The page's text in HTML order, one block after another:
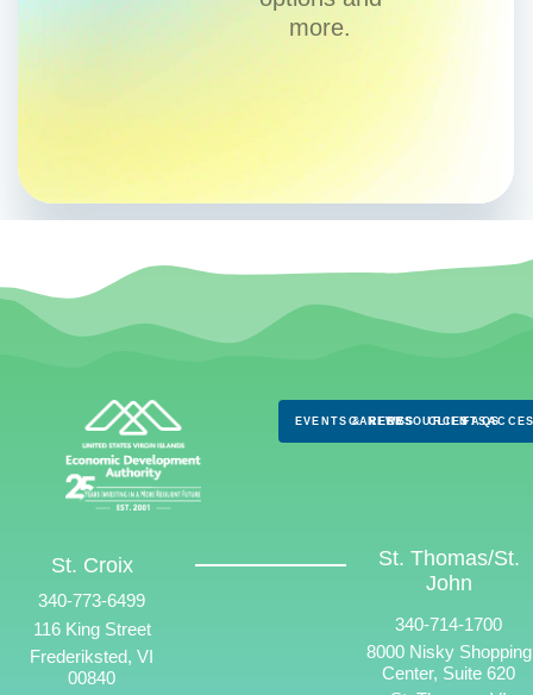
more.
EVENTS & NEWS
CAREERSRESOURCES
CLIENTS
FAQS
St. Croix
340-773-6499
116 King Street
Frederiksted, VI
00840
St. Thomas/St.
John
340-714-1700
8000 Nisky Shopping
Center, Suite 620